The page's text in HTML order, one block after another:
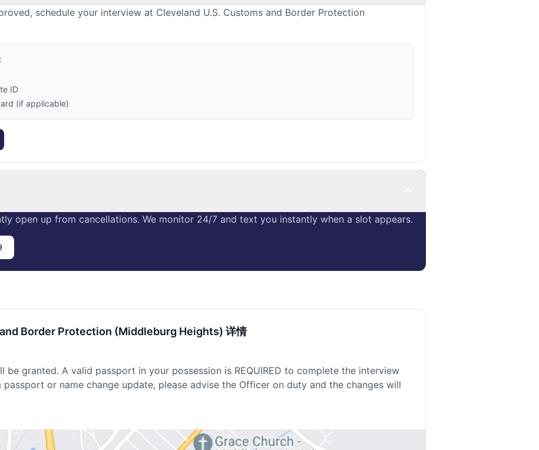
schedule your interview at Cleveland U.S. Customs and Border Protection
ID
(if applicable)
open up from cancellations. We monitor 24/7 and text you instantly when a slot appears.
Border Protection (Middleburg Heights) 详情
be granted. A valid passport in your possession is REQUIRED to complete the interview
or name change update, please advise the Officer on duty and the changes will